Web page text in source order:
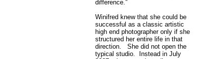
difference.”
Winifred knew that she could be
successful as a classic artistic
high end photographer only if she
structured her entire life in that
direction. She did not open the
typical studio. Instead in July